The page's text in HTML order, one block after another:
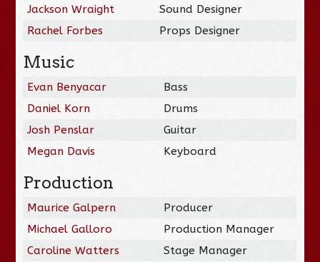
Jackson Wraight
Sound Designer
Rachel Forbes
Props Designer
Music
Evan Benyacar
Bass
Daniel Korn
Drums
Josh Penslar
Guitar
Megan Davis
Keyboard
Production
Maurice Galpern
Producer
Michael Galloro
Production Manager
Caroline Watters
Stage Manager